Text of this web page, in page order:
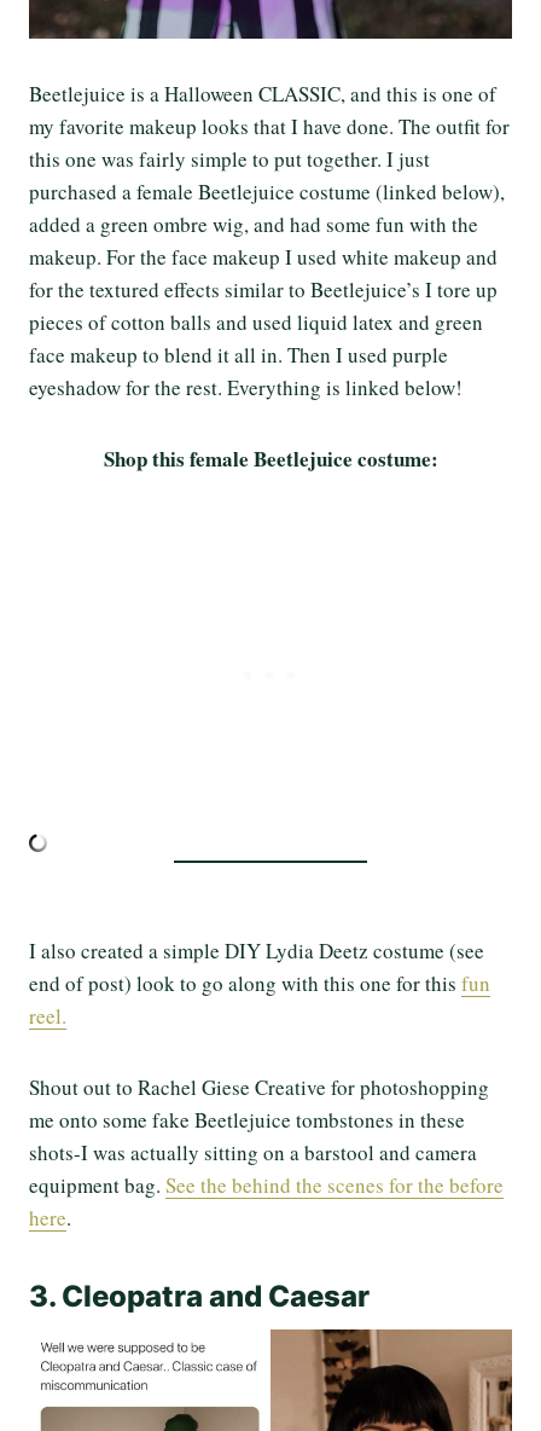
Beetlejuice is a Halloween CLASSIC, and this is one of
my favorite makeup looks that I have done. The outfit for
this one was fairly simple to put together. I just
purchased a female Beetlejuice costume (linked below),
added a green ombre wig, and had some fun with the
makeup. For the face makeup I used white makeup and
for the textured effects similar to Beetlejuice’s I tore up
pieces of cotton balls and used liquid latex and green
face makeup to blend it all in. Then I used purple
eyeshadow for the rest. Everything is linked below!
Shop this female Beetlejuice costume:
I also created a simple DIY Lydia Deetz costume (see
end of post) look to go along with this one for this fun
reel.
Shout out to Rachel Giese Creative for photoshopping
me onto some fake Beetlejuice tombstones in these
shots-I was actually sitting on a barstool and camera
equipment bag. See the behind the scenes for the before
here.
3. Cleopatra and Caesar